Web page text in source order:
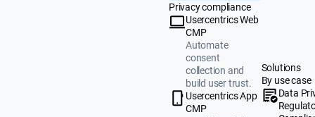
Privacy compliance
Usercentrics Web
CMP
Automate
consent
collection and
build user trust.
Usercentrics App
CMP
Solutions
By use case
Data